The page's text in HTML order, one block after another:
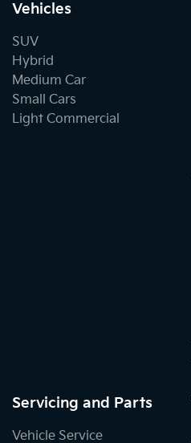
Vehicles
SUV
Hybrid
Medium Car
Small Cars
Light Commercial
Servicing and Parts
Vehicle Service